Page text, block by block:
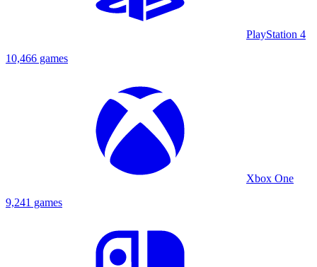
PlayStation 4
10,466 games
Xbox One
9,241 games